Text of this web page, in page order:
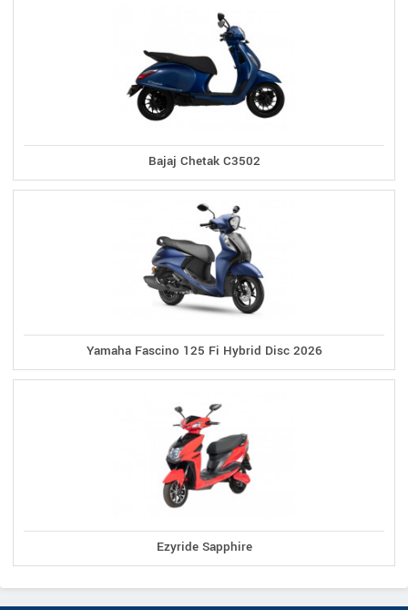
Bajaj Chetak C3502
Yamaha Fascino 125 Fi Hybrid Disc 2026
Ezyride Sapphire